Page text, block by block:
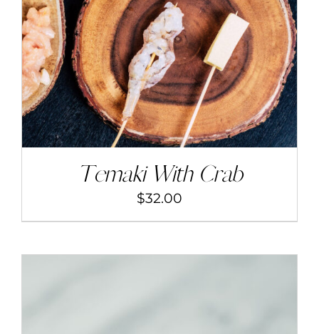
Temaki With Crab
$32.00